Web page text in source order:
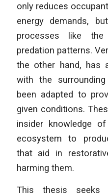
only reduces
energy demands,
processes like
predation patterns.
the other hand, has
with the
been adapted to
given conditions.
insider knowledge
ecosystem to
that aid in
harming them.
This thesis